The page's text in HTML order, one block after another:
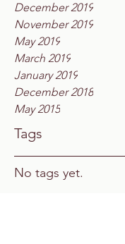
December 2019
November 2019
May 2019
March 2019
January 2019
December 2018
May 2015
Tags
No tags yet.